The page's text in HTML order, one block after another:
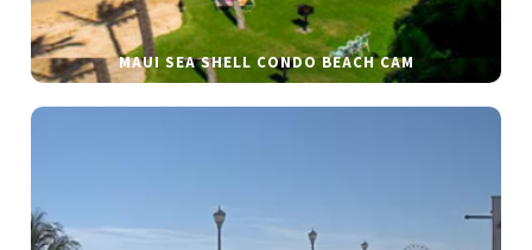
MAUI SEA SHELL CONDO BEACH CAM